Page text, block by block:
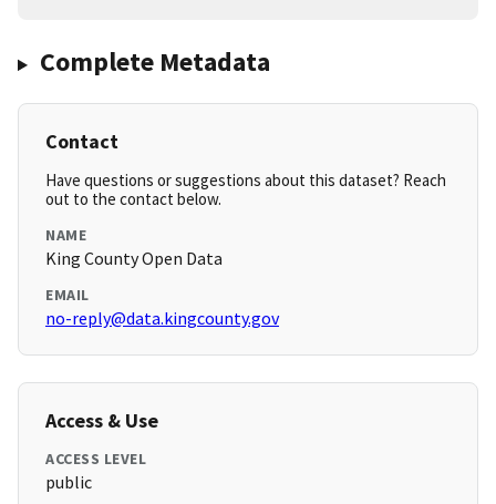
Complete Metadata
Contact
Have questions or suggestions about this dataset? Reach
out to the contact below.
NAME
King County Open Data
EMAIL
no-reply@data.kingcounty.gov
Access & Use
ACCESS LEVEL
public